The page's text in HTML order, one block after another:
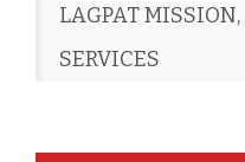
LAGPAT
SERVICES